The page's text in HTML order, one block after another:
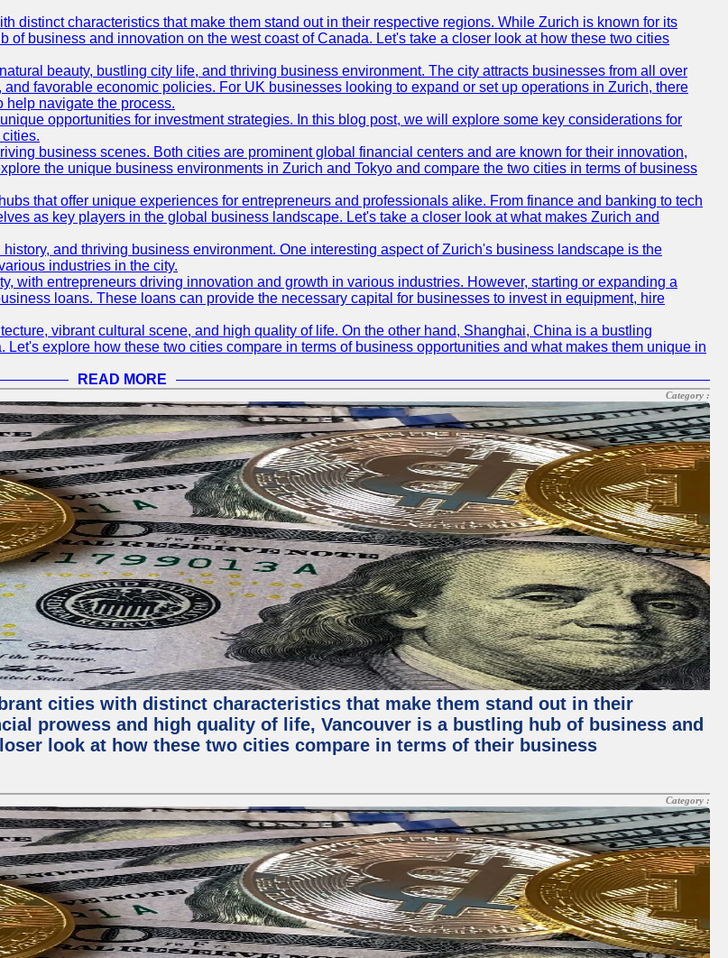
distinct characteristics that make them stand out in their respective regions. While Zurich is known for its
business and innovation on the west coast of Canada. Let's take a closer look at how these two cities
beauty, bustling city life, and thriving business environment. The city attracts businesses from all over
favorable economic policies. For UK businesses looking to expand or set up operations in Zurich, there
help navigate the process.
opportunities for investment strategies. In this blog post, we will explore some key considerations for
business scenes. Both cities are prominent global financial centers and are known for their innovation,
the unique business environments in Zurich and Tokyo and compare the two cities in terms of business
that offer unique experiences for entrepreneurs and professionals alike. From finance and banking to tech
as key players in the global business landscape. Let's take a closer look at what makes Zurich and
and thriving business environment. One interesting aspect of Zurich's business landscape is the
industries in the city.
with entrepreneurs driving innovation and growth in various industries. However, starting or expanding a
loans. These loans can provide the necessary capital for businesses to invest in equipment, hire
vibrant cultural scene, and high quality of life. On the other hand, Shanghai, China is a bustling
explore how these two cities compare in terms of business opportunities and what makes them unique in
READ MORE
Category :
cities with distinct characteristics that make them stand out in their
prowess and high quality of life, Vancouver is a bustling hub of business and
look at how these two cities compare in terms of their business
Category :